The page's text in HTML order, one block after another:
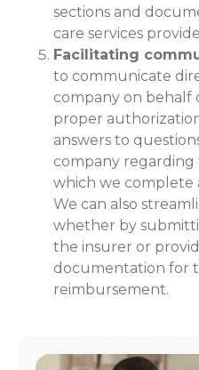
sections and
care services
Facilitating
to communicate
company on behalf
proper
answers to
company
which we complete
We can also
whether by
the insurer or
documentation for
reimbursement.